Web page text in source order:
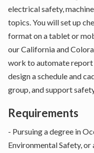
electrical safety,
topics. You will set up
format on a tablet or
our California and
work to automate report
design a schedule and
group, and support
Requirements
- Pursuing a degree in
Environmental Safety,